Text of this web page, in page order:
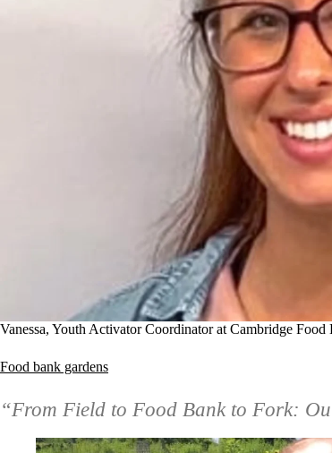
Vanessa, Youth Activator Coordinator at Cambridge Food
Food bank gardens
“From Field to Food Bank to Fork: